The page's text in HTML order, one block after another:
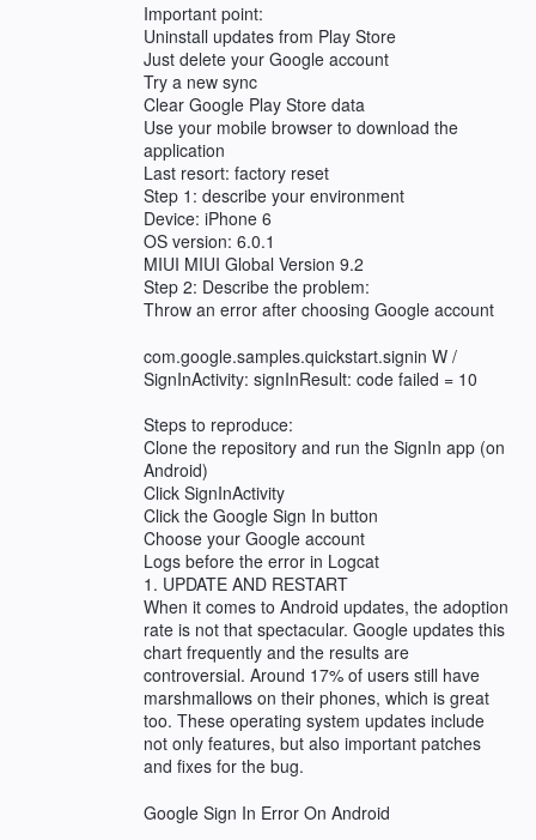
Important point:
Uninstall updates from Play Store
Just delete your Google account
Try a new sync
Clear Google Play Store data
Use your mobile browser to download the
application
Last resort: factory reset
Step 1: describe your environment
Device: iPhone 6
OS version: 6.0.1
MIUI MIUI Global Version 9.2
Step 2: Describe the problem:
Throw an error after choosing Google account
com.google.samples.quickstart.signin W /
SignInActivity: signInResult: code failed = 10
Steps to reproduce:
Clone the repository and run the SignIn app (on
Android)
Click SignInActivity
Click the Google Sign In button
Choose your Google account
Logs before the error in Logcat
1. UPDATE AND RESTART
When it comes to Android updates, the adoption
rate is not that spectacular. Google updates this
chart frequently and the results are
controversial. Around 17% of users still have
marshmallows on their phones, which is great
too. These operating system updates include
not only features, but also important patches
and fixes for the bug.
Google Sign In Error On Android